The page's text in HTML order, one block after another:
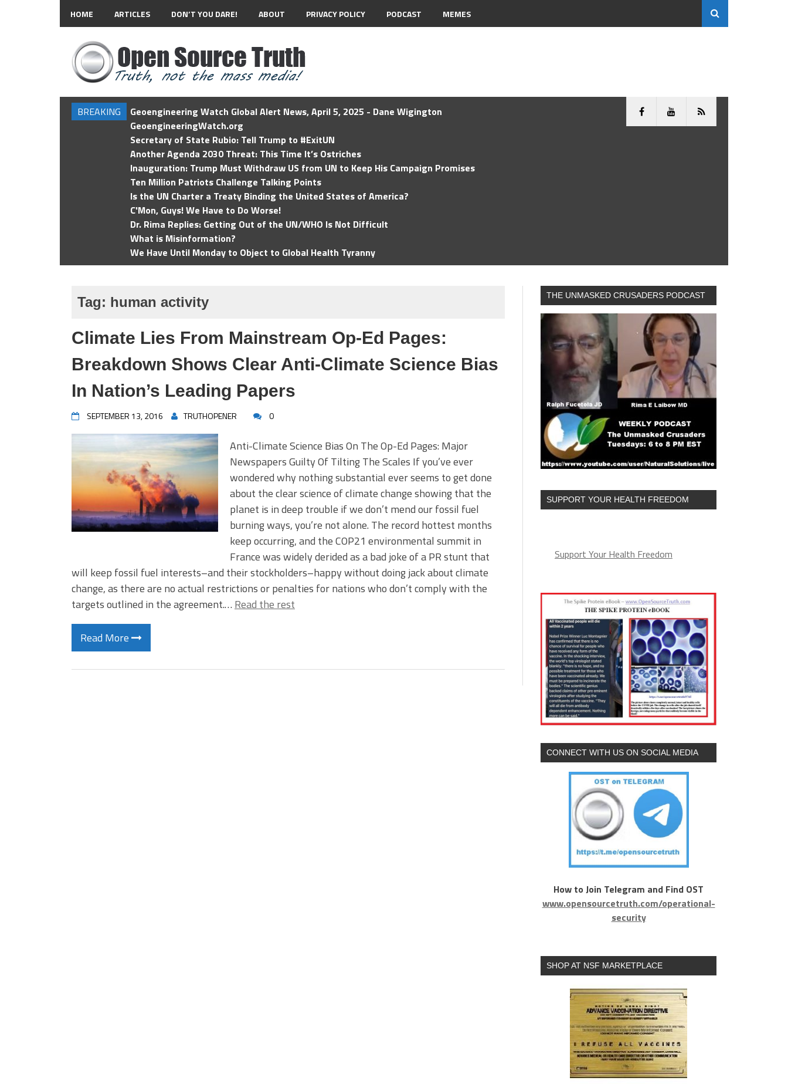
HOME ARTICLES DON’T YOU DARE! ABOUT PRIVACY POLICY PODCAST MEMES
BREAKING
Geoengineering Watch Global Alert News, April 5, 2025 - Dane Wigington
GeoengineeringWatch.org
Secretary of State Rubio: Tell Trump to #ExitUN
Another Agenda 2030 Threat: This Time It’s Ostriches
Inauguration: Trump Must Withdraw US from UN to Keep His Campaign Promises
Ten Million Patriots Challenge Talking Points
Is the UN Charter a Treaty Binding the United States of America?
C'Mon, Guys! We Have to Do Worse!
Dr. Rima Replies: Getting Out of the UN/WHO Is Not Difficult
What is Misinformation?
We Have Until Monday to Object to Global Health Tyranny
Tag: human activity
Climate Lies From Mainstream Op-Ed Pages:
Breakdown Shows Clear Anti-Climate Science Bias
In Nation’s Leading Papers
SEPTEMBER 13, 2016 TRUTHOPENER 0
Anti-Climate Science Bias On The Op-Ed Pages: Major
Newspapers Guilty Of Tilting The Scales If you’ve ever
wondered why nothing substantial ever seems to get done
about the clear science of climate change showing that the
planet is in deep trouble if we don’t mend our fossil fuel
burning ways, you’re not alone. The record hottest months
keep occurring, and the COP21 environmental summit in
France was widely derided as a bad joke of a PR stunt that
will keep fossil fuel interests–and their stockholders–happy without doing jack about climate
change, as there are no actual restrictions or penalties for nations who don’t comply with the
targets outlined in the agreement.… Read the rest
Read More
THE UNMASKED CRUSADERS PODCAST
SUPPORT YOUR HEALTH FREEDOM
Support Your Health Freedom
CONNECT WITH US ON SOCIAL MEDIA
How to Join Telegram and Find OST
www.opensourcetruth.com/operational-
security
SHOP AT NSF MARKETPLACE